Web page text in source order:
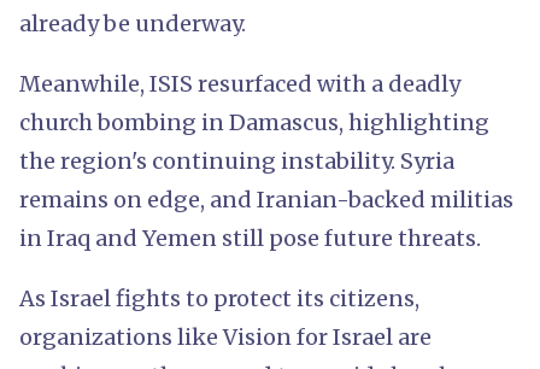
already be underway.
Meanwhile, ISIS resurfaced with a deadly
church bombing in Damascus, highlighting
the region's continuing instability. Syria
remains on edge, and Iranian-backed militias
in Iraq and Yemen still pose future threats.
As Israel fights to protect its citizens,
organizations like Vision for Israel are